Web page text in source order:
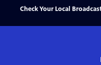
Check Your Local